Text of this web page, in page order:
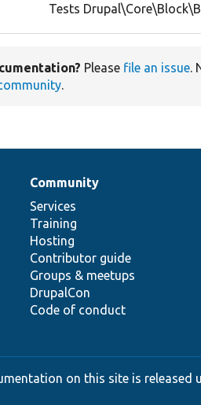
Tests
Please file an issue.
.
Community
Services
Training
Hosting
Contributor guide
Groups & meetups
DrupalCon
Code of conduct
on this site is released